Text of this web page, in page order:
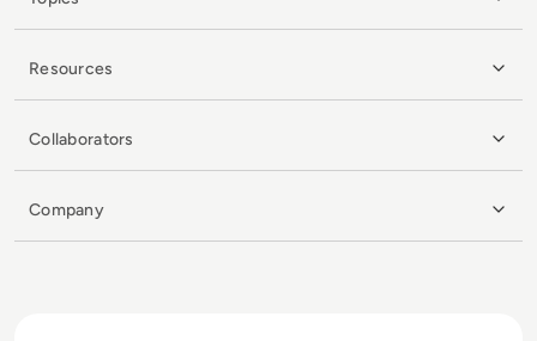
Resources
Collaborators
Company